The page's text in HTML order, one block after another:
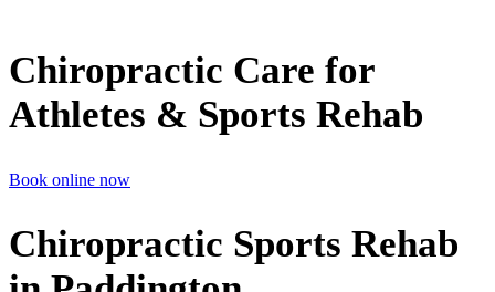
Chiropractic Care for
Athletes & Sports Rehab
Book online now
Chiropractic Sports Rehab